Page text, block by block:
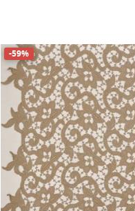
-59%